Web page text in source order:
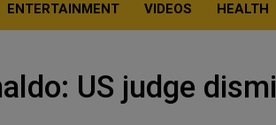
ENTERTAINMENT VIDEOS HEALTH
US judge